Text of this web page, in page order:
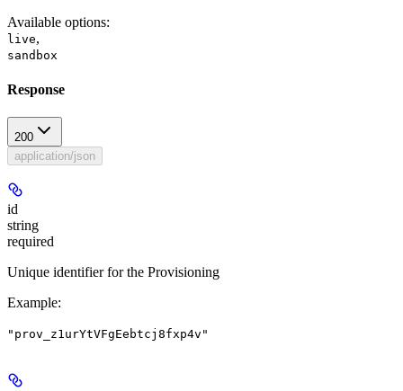
Available options:
live,
sandbox
Response
200
application/json
id
string
required
Unique identifier for the Provisioning
Example:
"prov_z1urYtVFgEebtcj8fxp4v"